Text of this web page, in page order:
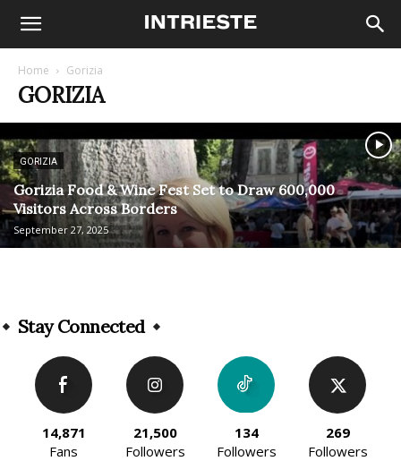
Home Gorizia
GORIZIA
GORIZIA
Gorizia Food & Wine Fest Set to Draw 600,000
Visitors Across Borders
September 27, 2025
Stay Connected
14,871
Fans
21,500
Followers
134
Followers
269
Followers